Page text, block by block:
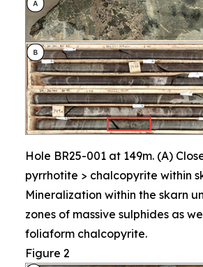
Hole BR25-001 at 149m. (A)
pyrrhotite > chalcopyrite within
Mineralization within the skarn
zones of massive sulphides as
foliaform chalcopyrite.
Figure 2